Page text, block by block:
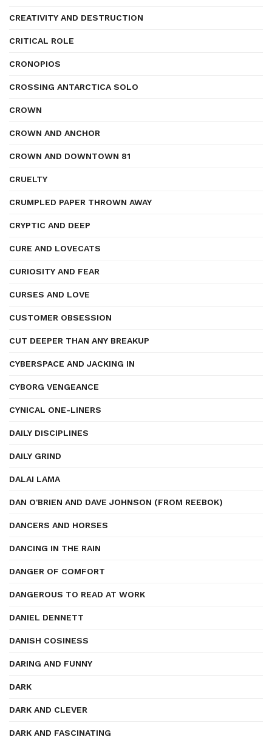
CREATIVITY AND DESTRUCTION
CRITICAL ROLE
CRONOPIOS
CROSSING ANTARCTICA SOLO
CROWN
CROWN AND ANCHOR
CROWN AND DOWNTOWN 81
CRUELTY
CRUMPLED PAPER THROWN AWAY
CRYPTIC AND DEEP
CURE AND LOVECATS
CURIOSITY AND FEAR
CURSES AND LOVE
CUSTOMER OBSESSION
CUT DEEPER THAN ANY BREAKUP
CYBERSPACE AND JACKING IN
CYBORG VENGEANCE
CYNICAL ONE-LINERS
DAILY DISCIPLINES
DAILY GRIND
DALAI LAMA
DAN O'BRIEN AND DAVE JOHNSON (FROM REEBOK)
DANCERS AND HORSES
DANCING IN THE RAIN
DANGER OF COMFORT
DANGEROUS TO READ AT WORK
DANIEL DENNETT
DANISH COSINESS
DARING AND FUNNY
DARK
DARK AND CLEVER
DARK AND FASCINATING